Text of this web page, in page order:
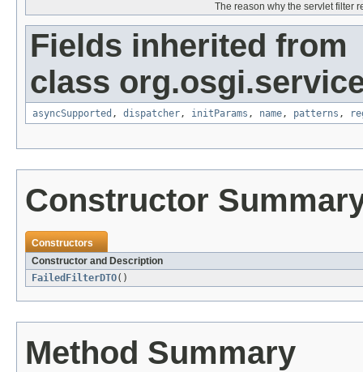
The reason why the servlet filter
Fields inherited from
class
asyncSupported , dispatcher, initParams , name, patterns ,
Constructor
Constructors
Constructor and Description
FailedFilterDTO()
Method Summary